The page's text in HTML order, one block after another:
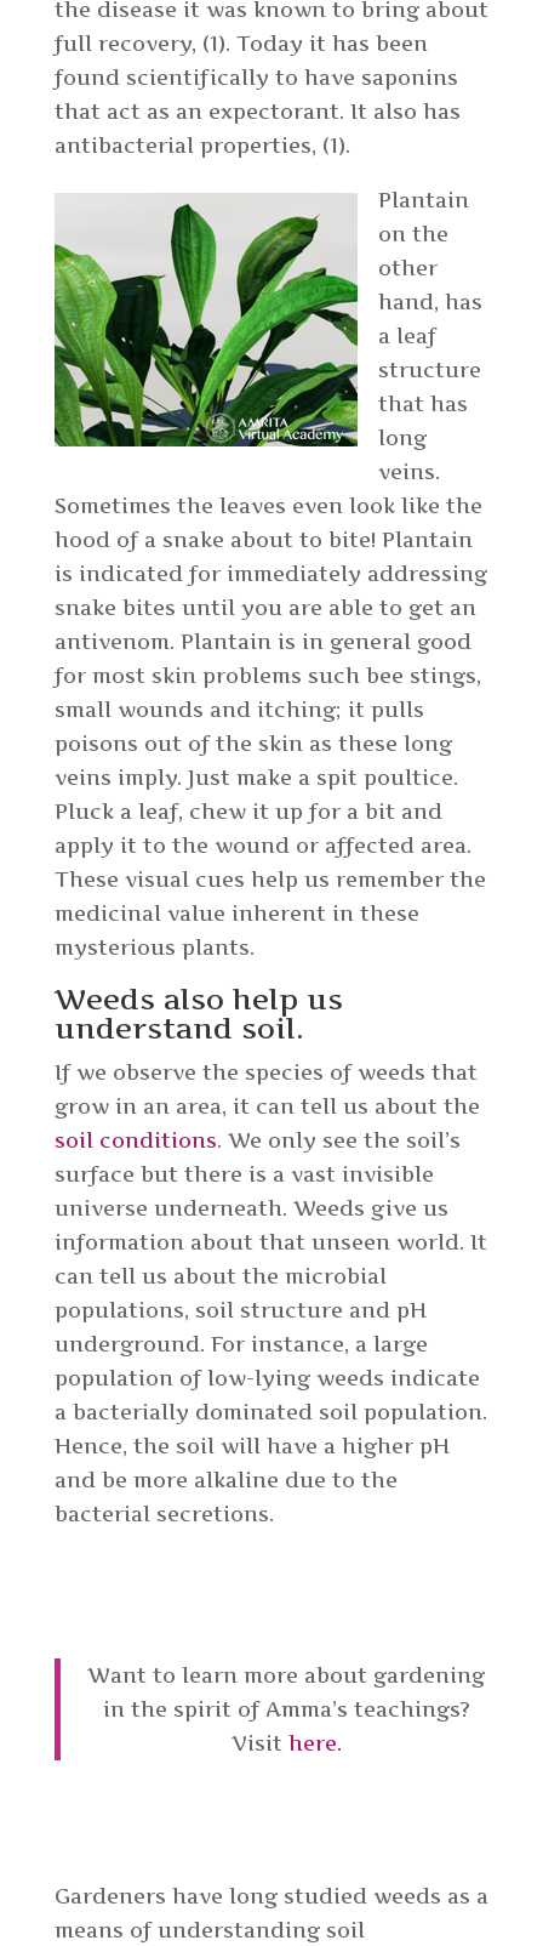
the disease it was known to bring about
full recovery, (1). Today it has been
found scientifically to have saponins
that act as an expectorant. It also has
antibacterial properties, (1).
Plantain
on the
other
hand, has
a leaf
structure
that has
long
veins.
Sometimes the leaves even look like the
hood of a snake about to bite! Plantain
is indicated for immediately addressing
snake bites until you are able to get an
antivenom. Plantain is in general good
for most skin problems such bee stings,
small wounds and itching; it pulls
poisons out of the skin as these long
veins imply. Just make a spit poultice.
Pluck a leaf, chew it up for a bit and
apply it to the wound or affected area.
These visual cues help us remember the
medicinal value inherent in these
mysterious plants.
Weeds also help us
understand soil.
If we observe the species of weeds that
grow in an area, it can tell us about the
soil conditions. We only see the soil’s
surface but there is a vast invisible
universe underneath. Weeds give us
information about that unseen world. It
can tell us about the microbial
populations, soil structure and pH
underground. For instance, a large
population of low-lying weeds indicate
a bacterially dominated soil population.
Hence, the soil will have a higher pH
and be more alkaline due to the
bacterial secretions.
Want to learn more about gardening
in the spirit of Amma’s teachings?
Visit here.
Gardeners have long studied weeds as a
means of understanding soil